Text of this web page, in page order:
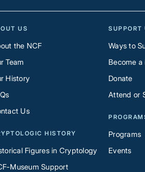
US
the NCF
Team
History
Us
HISTORY
Figures in Cryptology
Museum Support
SUPPORT
Ways to
Become
Donate
Attend or
Programs
Events